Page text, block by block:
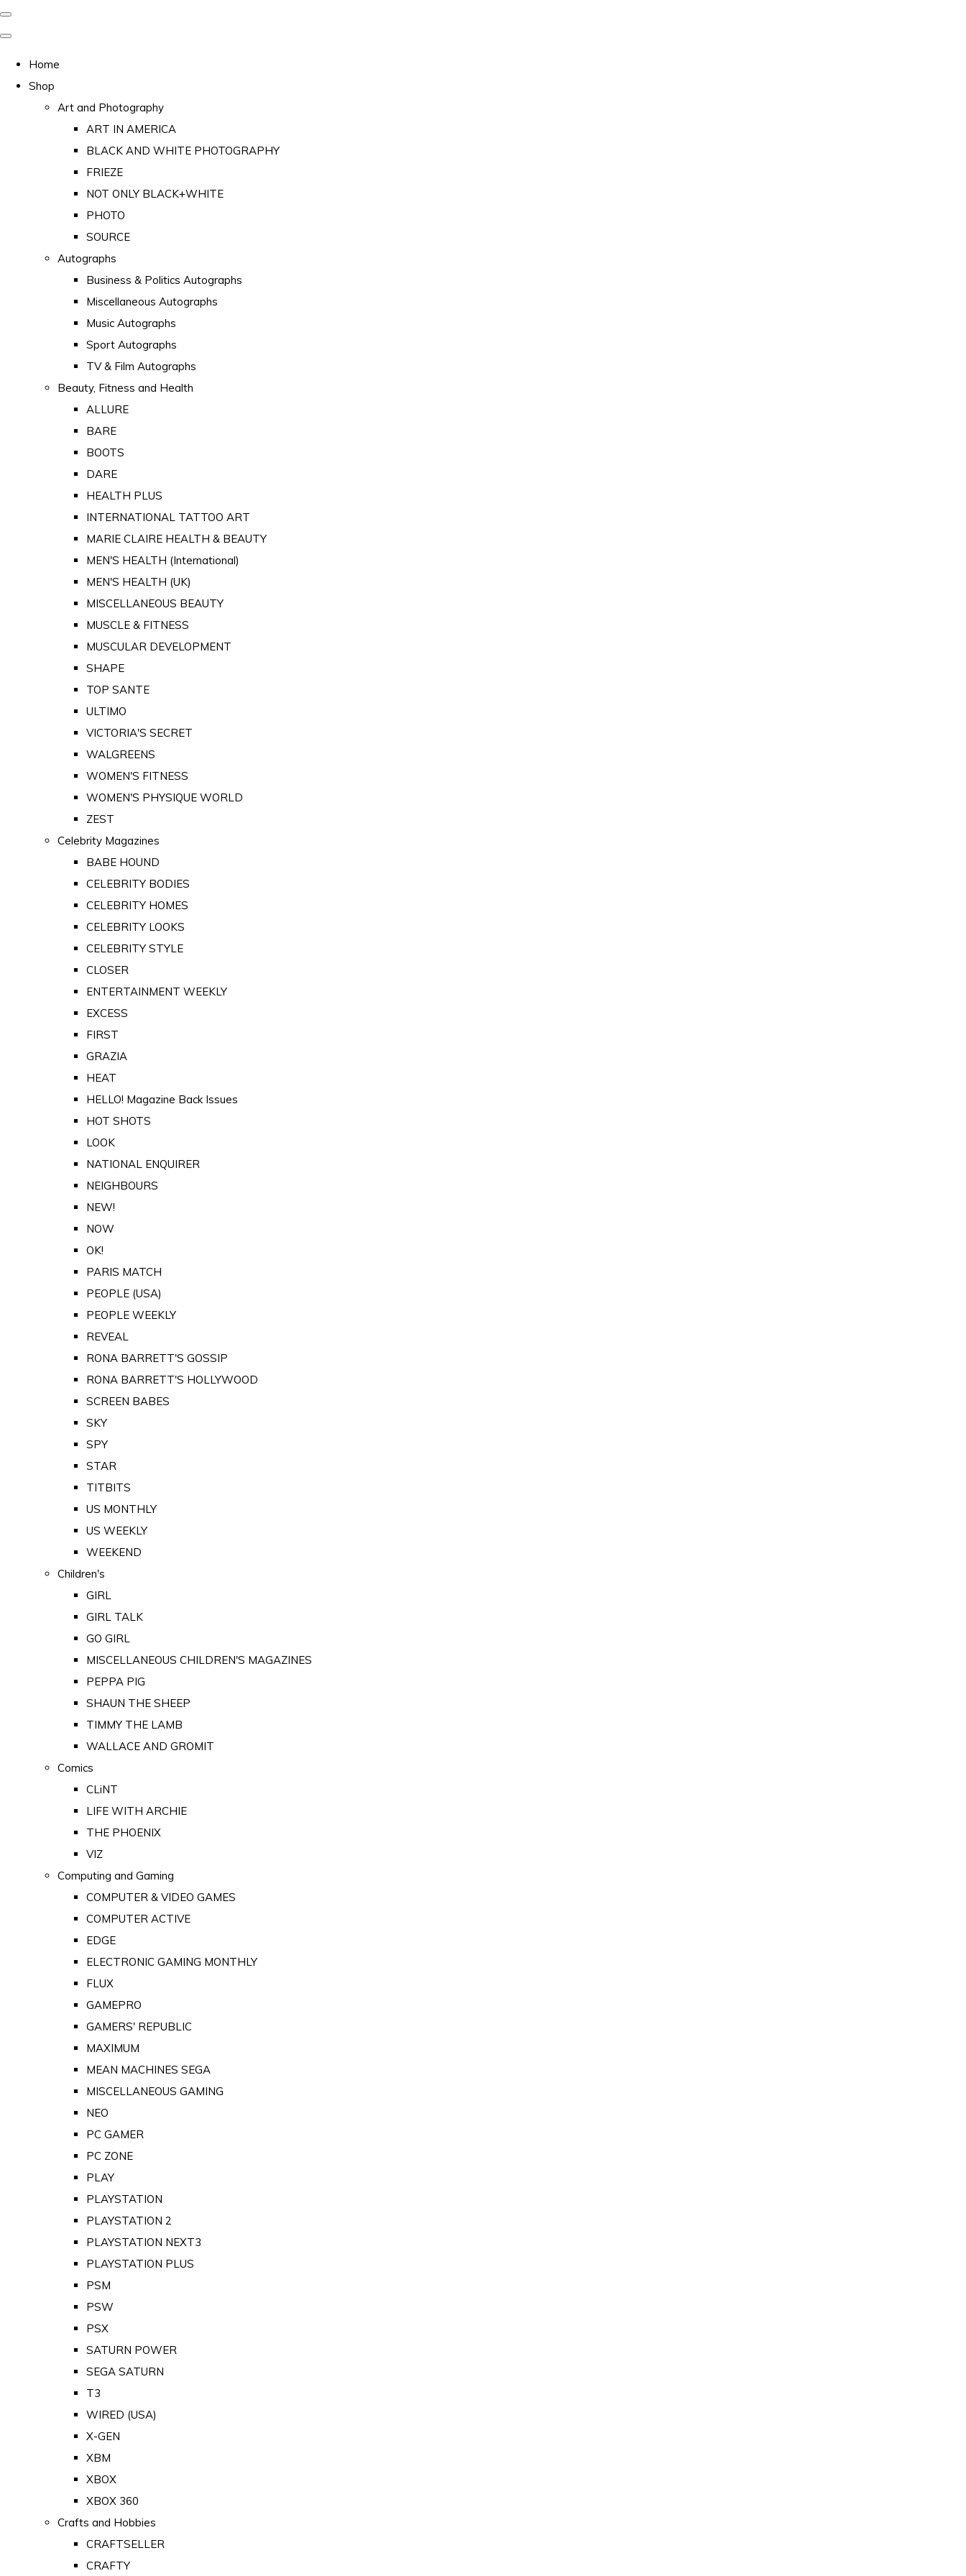
Home
Shop
Art and Photography
ART IN AMERICA
BLACK AND WHITE PHOTOGRAPHY
FRIEZE
NOT ONLY BLACK+WHITE
PHOTO
SOURCE
Autographs
Business & Politics Autographs
Miscellaneous Autographs
Music Autographs
Sport Autographs
TV & Film Autographs
Beauty, Fitness and Health
ALLURE
BARE
BOOTS
DARE
HEALTH PLUS
INTERNATIONAL TATTOO ART
MARIE CLAIRE HEALTH & BEAUTY
MEN'S HEALTH (International)
MEN'S HEALTH (UK)
MISCELLANEOUS BEAUTY
MUSCLE & FITNESS
MUSCULAR DEVELOPMENT
SHAPE
TOP SANTE
ULTIMO
VICTORIA'S SECRET
WALGREENS
WOMEN'S FITNESS
WOMEN'S PHYSIQUE WORLD
ZEST
Celebrity Magazines
BABE HOUND
CELEBRITY BODIES
CELEBRITY HOMES
CELEBRITY LOOKS
CELEBRITY STYLE
CLOSER
ENTERTAINMENT WEEKLY
EXCESS
FIRST
GRAZIA
HEAT
HELLO! Magazine Back Issues
HOT SHOTS
LOOK
NATIONAL ENQUIRER
NEIGHBOURS
NEW!
NOW
OK!
PARIS MATCH
PEOPLE (USA)
PEOPLE WEEKLY
REVEAL
RONA BARRETT'S GOSSIP
RONA BARRETT'S HOLLYWOOD
SCREEN BABES
SKY
SPY
STAR
TITBITS
US MONTHLY
US WEEKLY
WEEKEND
Children's
GIRL
GIRL TALK
GO GIRL
MISCELLANEOUS CHILDREN'S MAGAZINES
PEPPA PIG
SHAUN THE SHEEP
TIMMY THE LAMB
WALLACE AND GROMIT
Comics
CLiNT
LIFE WITH ARCHIE
THE PHOENIX
VIZ
Computing and Gaming
COMPUTER & VIDEO GAMES
COMPUTER ACTIVE
EDGE
ELECTRONIC GAMING MONTHLY
FLUX
GAMEPRO
GAMERS' REPUBLIC
MAXIMUM
MEAN MACHINES SEGA
MISCELLANEOUS GAMING
NEO
PC GAMER
PC ZONE
PLAY
PLAYSTATION
PLAYSTATION 2
PLAYSTATION NEXT3
PLAYSTATION PLUS
PSM
PSW
PSX
SATURN POWER
SEGA SATURN
T3
WIRED (USA)
X-GEN
XBM
XBOX
XBOX 360
Crafts and Hobbies
CRAFTSELLER
CRAFTY